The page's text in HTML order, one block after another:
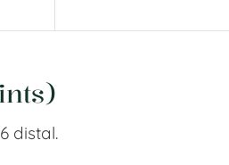
distal.